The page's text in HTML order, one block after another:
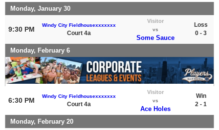
Monday, January 30
9:30 PM
Windy City Fieldhousexxxxxxx
Court 4a
Visitor
vs
Some Sauce
Loss
0 - 3
Monday, February 6
6:30 PM
Windy City Fieldhousexxxxxxx
Court 4a
Visitor
vs
Ace Holes
Win
2 - 1
Monday, February 20